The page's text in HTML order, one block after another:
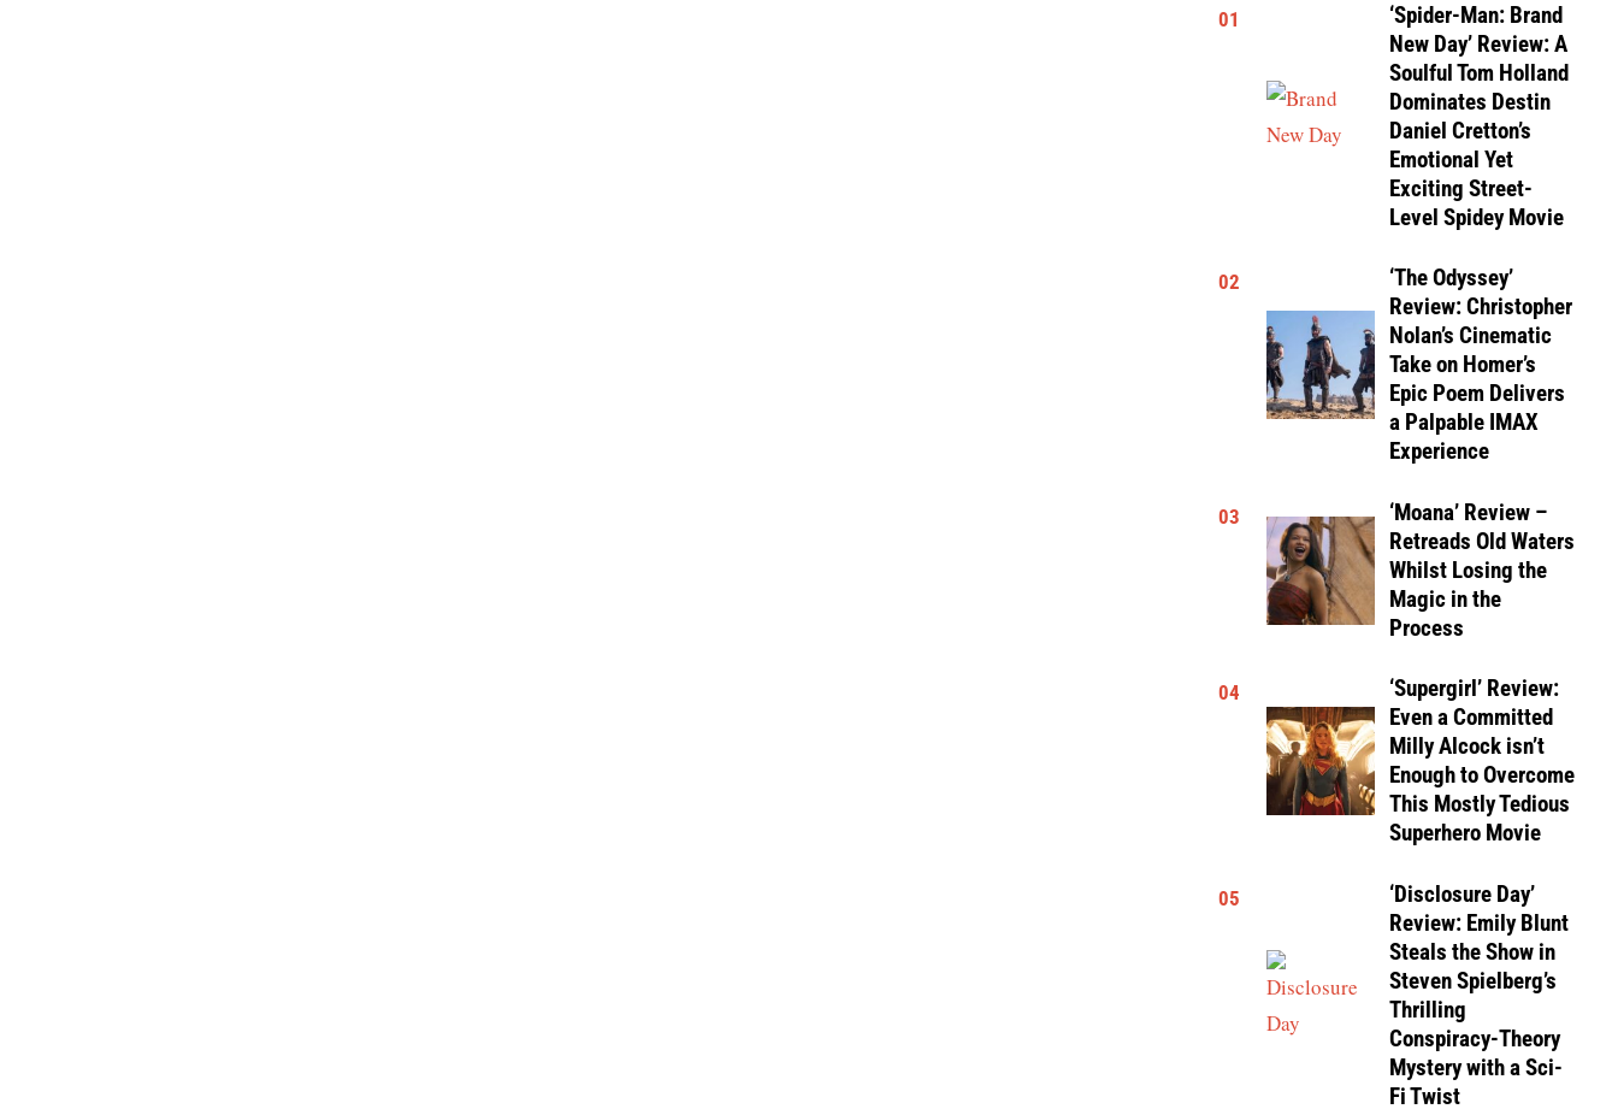
01
‘Spider-Man: Brand
New Day’ Review: A
Soulful Tom Holland
Dominates Destin
Daniel Cretton’s
Emotional Yet
Exciting Street-
Level Spidey Movie
02
‘The Odyssey’
Review: Christopher
Nolan’s Cinematic
Take on Homer’s
Epic Poem Delivers
a Palpable IMAX
Experience
03
‘Moana’ Review –
Retreads Old Waters
Whilst Losing the
Magic in the
Process
04
‘Supergirl’ Review:
Even a Committed
Milly Alcock isn’t
Enough to Overcome
This Mostly Tedious
Superhero Movie
05
‘Disclosure Day’
Review: Emily Blunt
Steals the Show in
Steven Spielberg’s
Thrilling
Conspiracy-Theory
Mystery with a Sci-
Fi Twist